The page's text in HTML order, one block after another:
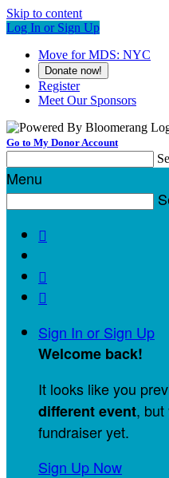
Skip to content
Log In or Sign Up
Move for MDS: NYC
Donate now!
Register
Meet Our Sponsors
Go to My Donor Account
Menu



Sign In or Sign Up
Welcome back!
It looks like you
different event, but
fundraiser yet.
Sign Up Now